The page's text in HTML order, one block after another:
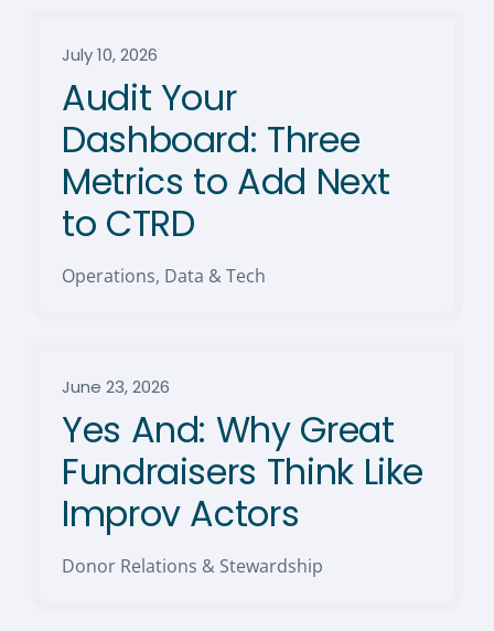
July 10, 2026
Audit Your
Dashboard: Three
Metrics to Add Next
to CTRD
Operations, Data & Tech
June 23, 2026
Yes And: Why Great
Fundraisers Think Like
Improv Actors
Donor Relations & Stewardship